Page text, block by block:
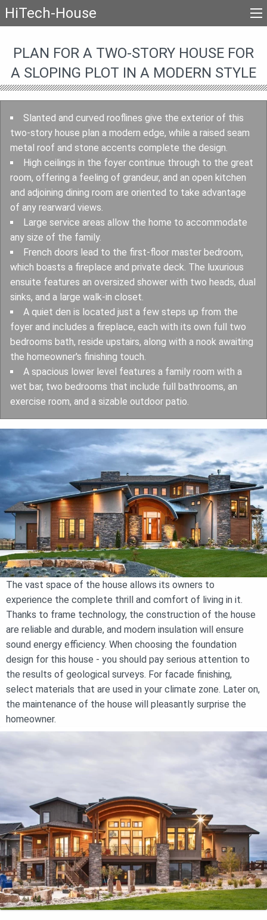
HiTech-House
PLAN FOR A TWO-STORY HOUSE FOR
A SLOPING PLOT IN A MODERN STYLE
Slanted and curved rooflines give the exterior of this
two-story house plan a modern edge, while a raised seam
metal roof and stone accents complete the design.
High ceilings in the foyer continue through to the great
room, offering a feeling of grandeur, and an open kitchen
and adjoining dining room are oriented to take advantage
of any rearward views.
Large service areas allow the home to accommodate
any size of the family.
French doors lead to the first-floor master bedroom,
which boasts a fireplace and private deck. The luxurious
ensuite features an oversized shower with two heads, dual
sinks, and a large walk-in closet.
A quiet den is located just a few steps up from the
foyer and includes a fireplace, each with its own full two
bedrooms bath, reside upstairs, along with a nook awaiting
the homeowner's finishing touch.
A spacious lower level features a family room with a
wet bar, two bedrooms that include full bathrooms, an
exercise room, and a sizable outdoor patio.
The vast space of the house allows its owners to
experience the complete thrill and comfort of living in it.
Thanks to frame technology, the construction of the house
are reliable and durable, and modern insulation will ensure
sound energy efficiency. When choosing the foundation
design for this house - you should pay serious attention to
the results of geological surveys. For facade finishing,
select materials that are used in your climate zone. Later on,
the maintenance of the house will pleasantly surprise the
homeowner.